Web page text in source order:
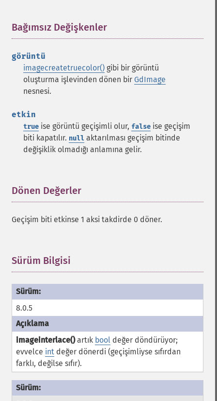
Bağımsız Değişkenler
görüntü
imagecreatetruecolor() gibi bir görüntü
oluşturma işlevinden dönen bir GdImage
nesnesi.
etkin
true ise görüntü geçişimli olur, false ise geçişim
biti kapatılır. null aktarılması geçişim bitinde
değişiklik olmadığı anlamına gelir.
Dönen Değerler
Geçişim biti etkinse 1 aksi takdirde 0 döner.
Sürüm Bilgisi
8.0.5
imageinterlace()artık bool değer döndürüyor;
evvelce int değer dönerdi (geçişimliyse sıfırdan
farklı, değilse sıfır).